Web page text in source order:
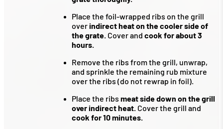
Place the foil-wrapped ribs on the grill
overindirect heat on the cooler side of
the grate. Cover and cook for about 3
hours.
Remove the ribs from the grill, unwrap,
and sprinkle the remaining rub mixture
over the ribs (do not rewrap in foil).
Place the ribs meat side down on the grill
over indirect heat. Cover the grill and
cook for 10 minutes.